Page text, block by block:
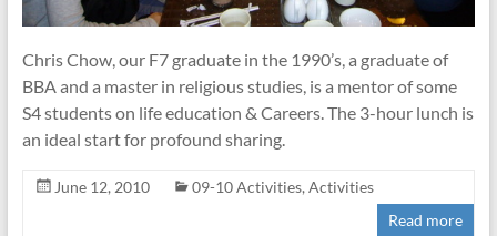
Chris Chow, our F7 graduate in the 1990’s, a graduate of
BBA and a master in religious studies, is a mentor of some
S4 students on life education & Careers. The 3-hour lunch is
an ideal start for profound sharing.
June 12, 2010 09-10 Activities, Activities
Read more